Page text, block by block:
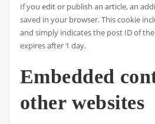
If you edit or publish an article, an
saved in your browser. This cookie
and simply indicates the post ID of
expires after 1 day.
Embedded
other websites